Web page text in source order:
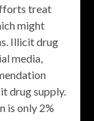
treat
might
Illicit drug
media,
drug supply.
is only 2%